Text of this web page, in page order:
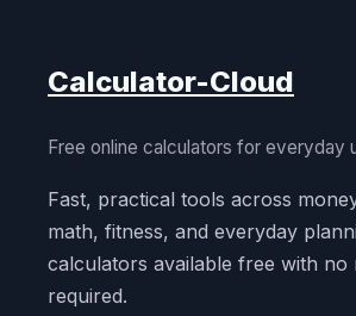
Calculator-Cloud
Free online calculators for everyday
Fast, practical tools across
math, fitness, and everyday
calculators available free with no
required.